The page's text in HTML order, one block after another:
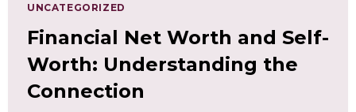
UNCATEGORIZED
Financial Net Worth and Self-
Worth: Understanding the
Connection